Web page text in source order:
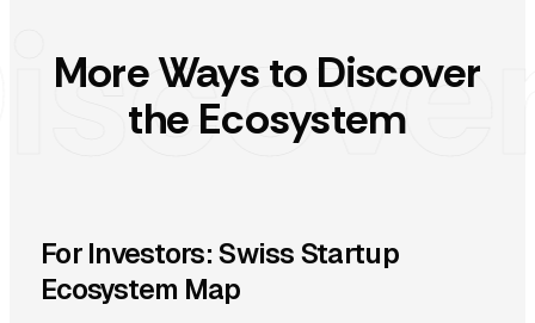
More Ways to Discover
the Ecosystem
For Investors: Swiss Startup
Ecosystem Map